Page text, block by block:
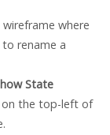
where
rename a
State
the top-left of